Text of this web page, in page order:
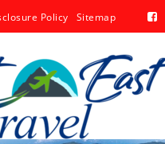
Policy Sitemap